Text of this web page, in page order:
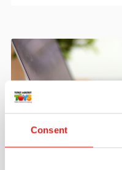
Consent